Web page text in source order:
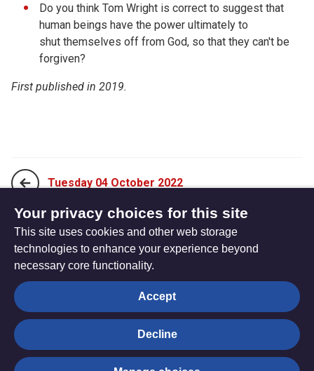
Do you think Tom Wright is correct to suggest that
human beings have the power ultimately to
shut themselves off from God, so that they can't be
forgiven?
First published in 2019.
Tuesday 04 October 2022
Thursday 06 October 2022
The
Hub
Privacy settings
© Trustees for Methodist Church Purposes. The Methodist
Your privacy choices for this site
This site uses cookies and other web storage
technologies to enhance your experience beyond
necessary core functionality.
Accept
Decline